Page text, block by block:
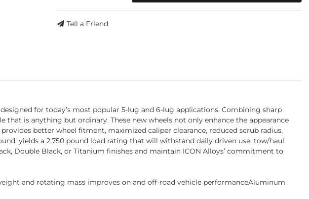
Tell a Friend
for today’s most popular 5-lug and 6-lug applications. Combining sharp
that is anything but ordinary. These new wheels not only enhance the appearance
better wheel fitment, maximized caliper clearance, reduced scrub radius,
yields a 2,750 pound load rating that will withstand daily driven use, tow/haul
Double Black, or Titanium finishes and maintain ICON Alloys’ commitment to
and rotating mass improves on and off-road vehicle performanceAluminum